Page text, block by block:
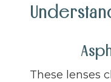
These lenses